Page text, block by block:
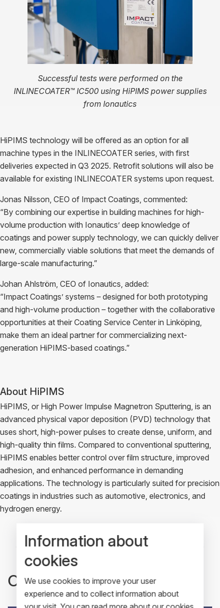
Successful tests were performed on the
INLINECOATER™ IC500 using HiPIMS power supplies
from Ionautics
HiPIMS technology will be offered as an option for all
machine types in the INLINECOATER series, with first
deliveries expected in Q3 2025. Retrofit solutions will also be
available for existing INLINECOATER systems upon request.
Jonas Nilsson, CEO of Impact Coatings, commented:
“By combining our expertise in building machines for high-
volume production with Ionautics’ deep knowledge of
coatings and power supply technology, we can quickly deliver
new, commercially viable solutions that meet the demands of
large-scale manufacturing.”
Johan Ahlström, CEO of Ionautics, added:
“Impact Coatings’ systems – designed for both prototyping
and high-volume production – together with the collaborative
opportunities at their Coating Service Center in Linköping,
make them an ideal partner for commercializing next-
generation HiPIMS-based coatings.”
About HiPIMS
HiPIMS, or High Power Impulse Magnetron Sputtering, is an
advanced physical vapor deposition (PVD) technology that
uses short, high-power pulses to create dense, uniform, and
high-quality thin films. Compared to conventional sputtering,
HiPIMS enables better control over film structure, improved
adhesion, and enhanced performance in demanding
applications. The technology is particularly suited for precision
coatings in industries such as automotive, electronics, and
hydrogen energy.
Other recent articles
Information about
cookies
We use cookies to improve your user
experience and to collect information about